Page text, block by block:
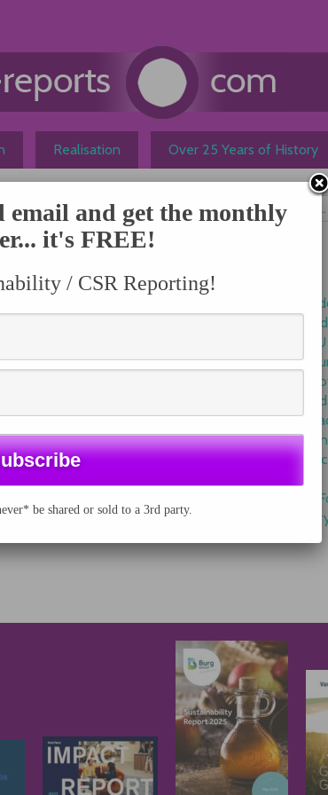
Realisation Over 25 Years of History
pointed out that
sustainability reports
percent.
Commission
reporting
burdens for
quality
EFRAG
Onset of
Begins to
IFAC, AICPA
GRI is top
GRI and
email and get the monthly
it's FREE!
/ CSR Reporting!
be shared or sold to a 3rd party.